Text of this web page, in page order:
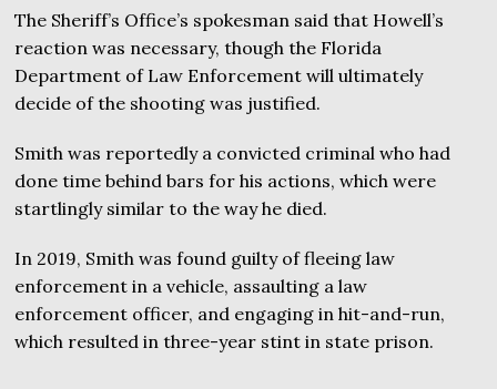
The Sheriff’s Office’s spokesman said that Howell’s
reaction was necessary, though the Florida
Department of Law Enforcement will ultimately
decide of the shooting was justified.
Smith was reportedly a convicted criminal who had
done time behind bars for his actions, which were
startlingly similar to the way he died.
In 2019, Smith was found guilty of fleeing law
enforcement in a vehicle, assaulting a law
enforcement officer, and engaging in hit-and-run,
which resulted in three-year stint in state prison.